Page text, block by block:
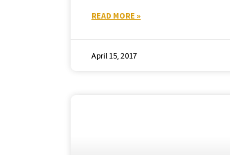
READ MORE »
April 15, 2017